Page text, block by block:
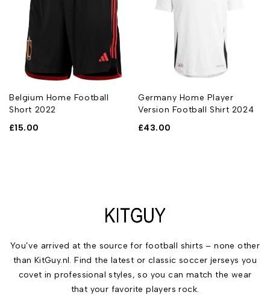
Belgium Home Football
Short 2022
£15.00
Germany Home Player
Version Football Shirt 2024
£43.00
You’ve arrived at the source for football shirts – none other
than KitGuy.nl. Find the latest or classic soccer jerseys you
covet in professional styles, so you can match the wear
that your favorite players rock.